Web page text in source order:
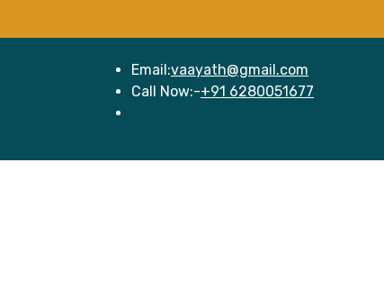
Email:vaayath@gmail.com
Call Now:-+91 6280051677